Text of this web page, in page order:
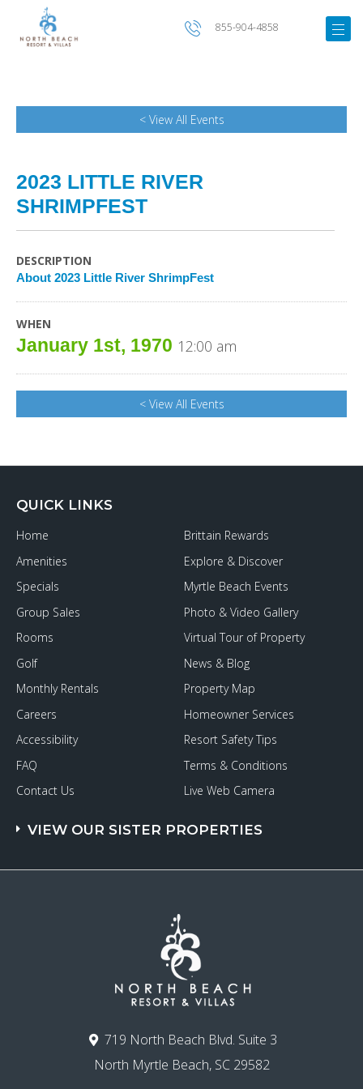
855-904-4858
< View All Events
2023 LITTLE RIVER
SHRIMPFEST
DESCRIPTION
About 2023 Little River ShrimpFest
WHEN
January 1st, 1970 12:00 am
< View All Events
719 North Beach Blvd. Suite 3
North Myrtle Beach, SC 29582
QUICK LINKS
Home
Amenities
Specials
Group Sales
Rooms
Golf
Monthly Rentals
Careers
Accessibility
FAQ
Contact Us
Brittain Rewards
Explore & Discover
Myrtle Beach Events
Photo & Video Gallery
Virtual Tour of Property
News & Blog
Property Map
Homeowner Services
Resort Safety Tips
Terms & Conditions
Live Web Camera
VIEW OUR SISTER PROPERTIES